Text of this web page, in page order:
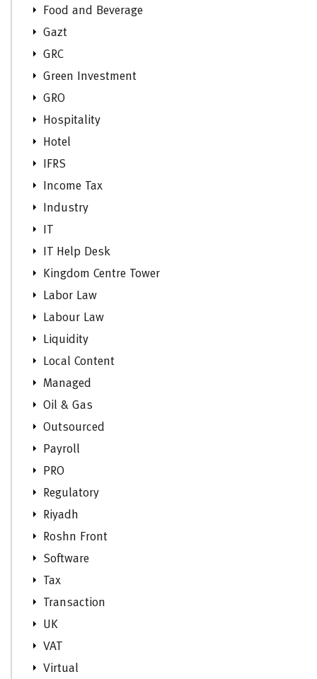
Food and Beverage
Gazt
GRC
Green Investment
GRO
Hospitality
Hotel
IFRS
Income Tax
Industry
IT
IT Help Desk
Kingdom Centre Tower
Labor Law
Labour Law
Liquidity
Local Content
Managed
Oil & Gas
Outsourced
Payroll
PRO
Regulatory
Riyadh
Roshn Front
Software
Tax
Transaction
UK
VAT
Virtual